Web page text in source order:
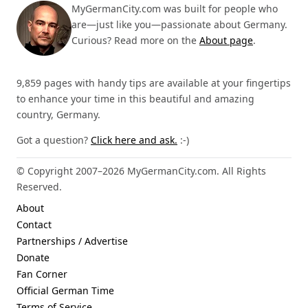
MyGermanCity.com was built for people who
are—just like you—passionate about Germany.
Curious? Read more on the About page.
9,859 pages with handy tips are available at your fingertips
to enhance your time in this beautiful and amazing
country, Germany.
Got a question? Click here and ask. :-)
© Copyright 2007–2026 MyGermanCity.com. All Rights
Reserved.
About
Contact
Partnerships / Advertise
Donate
Fan Corner
Official German Time